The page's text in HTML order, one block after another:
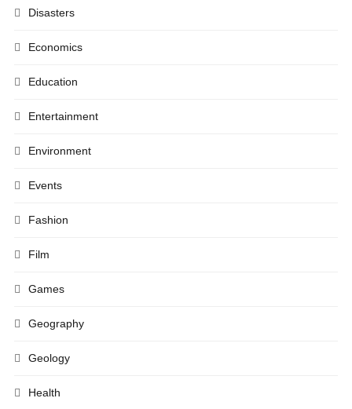
Disasters
Economics
Education
Entertainment
Environment
Events
Fashion
Film
Games
Geography
Geology
Health